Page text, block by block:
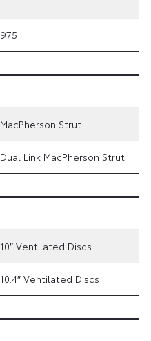
975
MacPherson Strut
Dual Link MacPherson Strut
10″ Ventilated Discs
10.4″ Ventilated Discs